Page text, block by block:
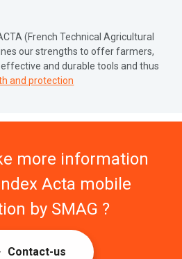
(French Technical Agricultural
our strengths to offer farmers,
and durable tools and thus
and protection
more information
Acta mobile
by SMAG ?
Contact-us